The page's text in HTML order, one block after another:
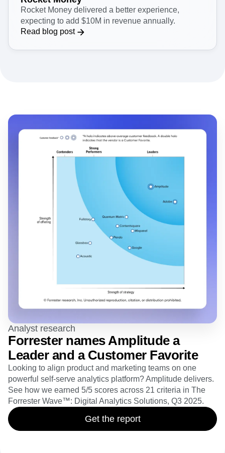
Rocket Money delivered a better experience,
expecting to add $10M in revenue annually.
Read blog post
Analyst research
Forrester names Amplitude a
Leader and a Customer Favorite
Looking to align product and marketing teams on one
powerful self-serve analytics platform? Amplitude delivers.
See how we earned 5/5 scores across 21 criteria in The
Forrester Wave™: Digital Analytics Solutions, Q3 2025.
Get the report